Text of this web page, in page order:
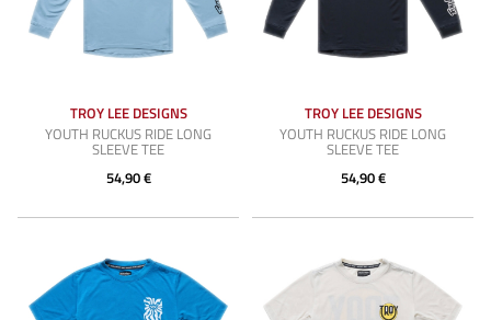
TROY LEE DESIGNS
YOUTH RUCKUS RIDE LONG
SLEEVE TEE
54,90 €
TROY LEE DESIGNS
YOUTH RUCKUS RIDE LONG
SLEEVE TEE
54,90 €